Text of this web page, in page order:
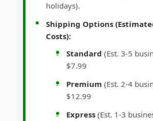
holidays).
Shipping Options
Costs):
Standard (Est. 3-5
$7.99
Premium (Est. 2-4
$12.99
Express (Est. 1-3